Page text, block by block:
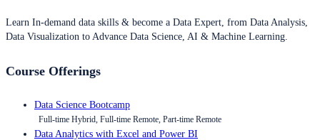
Learn In-demand data skills & become a Data Expert, from Data Analysis,
Data Visualization to Advance Data Science, AI & Machine Learning.
Course Offerings
Data Science Bootcamp
Full-time Hybrid, Full-time Remote, Part-time Remote
Data Analytics with Excel and Power BI